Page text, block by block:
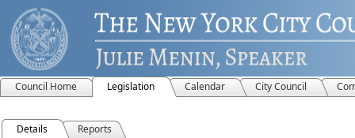
Council Home Legislation Calendar City Council
Details Reports